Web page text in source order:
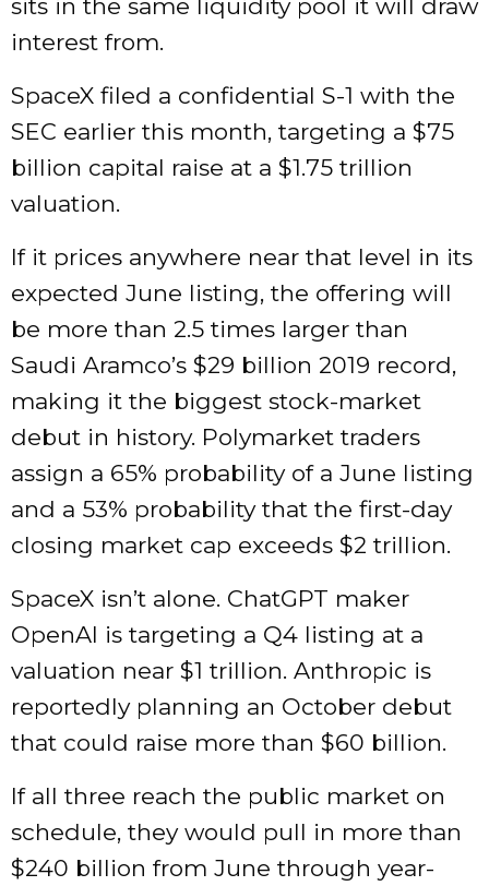
sits in the same liquidity pool it will draw
interest from.
SpaceX filed a confidential S-1 with the
SEC earlier this month, targeting a $75
billion capital raise at a $1.75 trillion
valuation.
If it prices anywhere near that level in its
expected June listing, the offering will
be more than 2.5 times larger than
Saudi Aramco’s $29 billion 2019 record,
making it the biggest stock-market
debut in history. Polymarket traders
assign a 65% probability of a June listing
and a 53% probability that the first-day
closing market cap exceeds $2 trillion.
SpaceX isn’t alone. ChatGPT maker
OpenAI is targeting a Q4 listing at a
valuation near $1 trillion. Anthropic is
reportedly planning an October debut
that could raise more than $60 billion.
If all three reach the public market on
schedule, they would pull in more than
$240 billion from June through year-